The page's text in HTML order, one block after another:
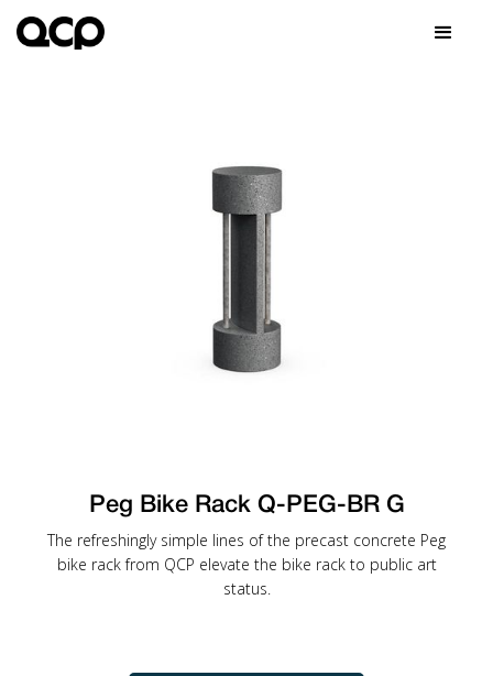
Peg Bike Rack Q-PEG-BR G
The refreshingly simple lines of the precast concrete Peg
bike rack from QCP elevate the bike rack to public art
status.